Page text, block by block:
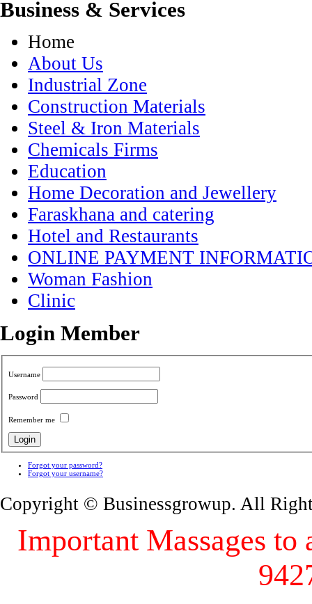
Business & Services
Home
About Us
Industrial Zone
Construction Materials
Steel & Iron Materials
Chemicals Firms
Education
Home Decoration and Jewellery
Faraskhana and catering
Hotel and Restaurants
ONLINE PAYMENT
Woman Fashion
Clinic
Login Member
Username
Password
Remember me
Forgot your password?
Forgot your username?
Copyright © Businessgrowup. All
Important Massages